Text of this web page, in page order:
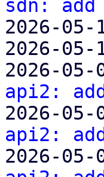
sdn: add
2026-
2026-
2026-
api2:
2026-
api2:
2026-